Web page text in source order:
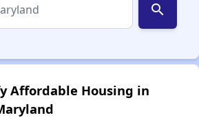
search
Affordable Housing in